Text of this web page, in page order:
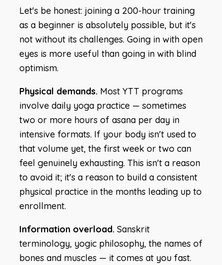
Let's be honest: joining a 200-hour training
as a beginner is absolutely possible, but it's
not without its challenges. Going in with open
eyes is more useful than going in with blind
optimism.
Physical demands. Most YTT programs
involve daily yoga practice — sometimes
two or more hours of asana per day in
intensive formats. If your body isn't used to
that volume yet, the first week or two can
feel genuinely exhausting. This isn't a reason
to avoid it; it's a reason to build a consistent
physical practice in the months leading up to
enrollment.
Information overload. Sanskrit
terminology, yogic philosophy, the names of
bones and muscles — it comes at you fast.